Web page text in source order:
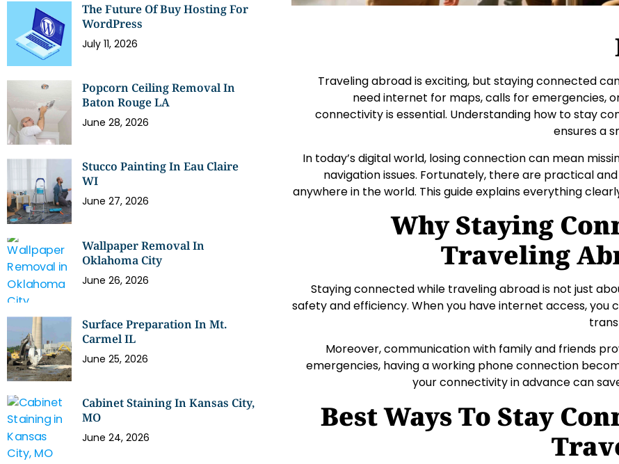
The Future Of Buy Hosting For
WordPress
July 11, 2026
Popcorn Ceiling Removal In
Baton Rouge LA
June 28, 2026
Stucco Painting In Eau Claire
WI
June 27, 2026
Wallpaper Removal In
Oklahoma City
June 26, 2026
Surface Preparation In Mt.
Carmel IL
June 25, 2026
Cabinet Staining In Kansas City,
MO
June 24, 2026
Traveling abroad is exciting, but staying connected
need internet for maps, calls for emergencies,
connectivity is essential. Understanding how to stay
ensures a
In today’s digital world, losing connection can mean
navigation issues. Fortunately, there are practical
anywhere in the world. This guide explains everything
Why Staying
Traveling
Staying connected while traveling abroad is not just
safety and efficiency. When you have internet access, you
Moreover, communication with family and friends
emergencies, having a working phone connection
your connectivity in advance can
Best Ways To Stay